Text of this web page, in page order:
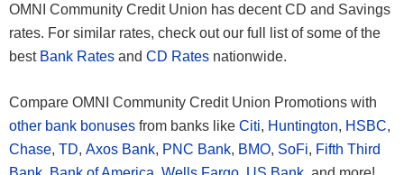
OMNI Community Credit Union has decent CD and Savings
rates. For similar rates, check out our full list of some of the
best Bank Rates and CD Rates nationwide.
Compare OMNI Community Credit Union Promotions with
other bank bonuses from banks like Citi, Huntington, HSBC,
Chase, TD, Axos Bank, PNC Bank, BMO, SoFi, Fifth Third